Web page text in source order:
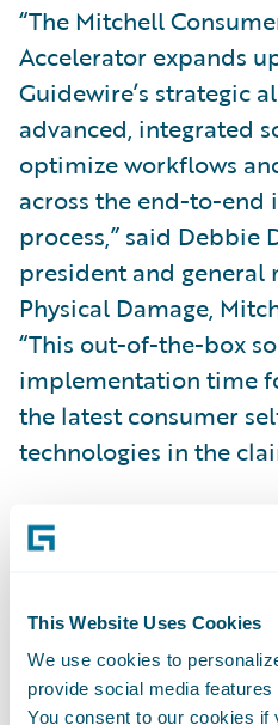
This Website Uses Cookies
We use cookies to
provide social media
You consent to our cookies if
“The Mitchell
Accelerator expands
Guidewire’s strategic
advanced, integrated
optimize workflows
across the end-to-end
process,” said Debbie
president and general
Physical Damage,
“This out-of-the-box
implementation time
the latest consumer
technologies in the
Mitchell’s Ready for
support insurers by
Guided Photo Capture
through the photo
help ensure proper